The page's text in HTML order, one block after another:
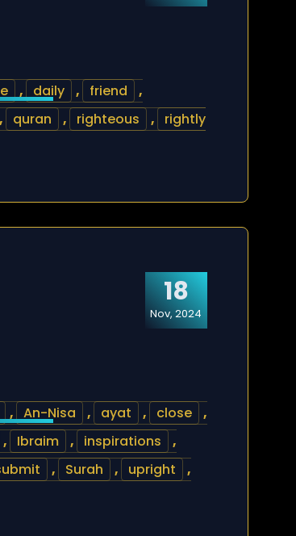
, daily , friend
,
, quran , righteous ,
rightly
18
Nov, 2024
, An-Nisa , ayat , close
,
, Ibraim , inspirations
,
, Surah , upright
,